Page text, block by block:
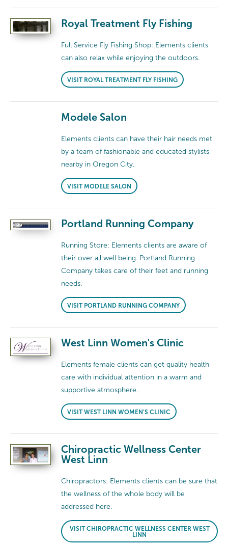
Royal Treatment Fly Fishing
Full Service Fly Fishing Shop: Elements clients
can also relax while enjoying the outdoors.
VISIT ROYAL TREATMENT FLY FISHING
Modele Salon
Elements clients can have their hair needs met
by a team of fashionable and educated stylists
nearby in Oregon City.
VISIT MODELE SALON
Portland Running Company
Running Store: Elements clients are aware of
their over all well being. Portland Running
Company takes care of their feet and running
needs.
VISIT PORTLAND RUNNING COMPANY
West Linn Women's Clinic
Elements female clients can get quality health
care with individual attention in a warm and
supportive atmosphere.
VISIT WEST LINN WOMEN'S CLINIC
Chiropractic Wellness Center
West Linn
Chiropractors: Elements clients can be sure that
the wellness of the whole body will be
addressed here.
VISIT CHIROPRACTIC WELLNESS CENTER WEST
LINN